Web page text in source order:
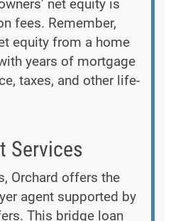
net equity is
fees. Remember,
equity from a home
years of mortgage
taxes, and other life-
Services
Orchard offers the
agent supported by
This bridge loan